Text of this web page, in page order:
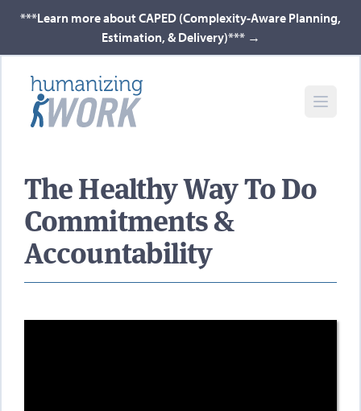
***Learn more about CAPED (Complexity-Aware Planning,
Estimation, & Delivery)*** →
The Healthy Way To Do
Commitments &
Accountability